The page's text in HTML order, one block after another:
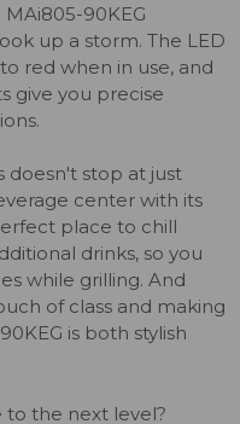
90KEG
up a storm. The LED
red when in use, and
give you precise
doesn't stop at just
center with its
place to chill
drinks, so you
while grilling. And
of class and making
is both stylish
the next level?